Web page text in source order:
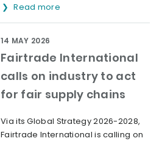
Read more
Fairtrade International
calls on industry to act
for fair supply chains
14 MAY 2026
Via its Global Strategy 2026-2028,
Fairtrade International is calling on